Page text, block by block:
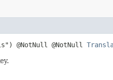
@NotNull @NotNull